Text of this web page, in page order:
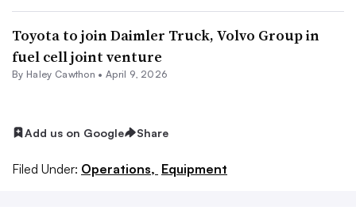
Toyota to join Daimler Truck, Volvo Group in
fuel cell joint venture
By Haley Cawthon •April 9, 2026
Add us on Google Share
Filed Under: Operations, Equipment